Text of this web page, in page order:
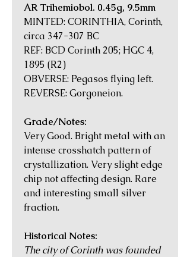
AR Trihemiobol. 0.45g, 9.5mm
MINTED: CORINTHIA, Corinth,
circa 347-307 BC
REF: BCD Corinth 205; HGC 4,
1895 (R2)
OBVERSE: Pegasos flying left.
REVERSE: Gorgoneion.
Grade/Notes:
Very Good. Bright metal with an
intense crosshatch pattern of
crystallization. Very slight edge
chip not affecting design. Rare
and interesting small silver
fraction.
Historical Notes:
The city of Corinth was founded